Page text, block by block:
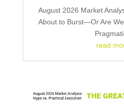
August 2026 Market
About to Burst—Or Are
read